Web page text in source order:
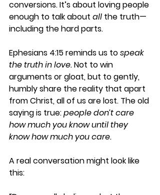
conversions. It’s about loving people
enough to talk about all the truth—
including the hard parts.
Ephesians 4:15 reminds us to speak
the truth in love. Not to win
arguments or gloat, but to gently,
humbly share the reality that apart
from Christ, all of us are lost. The old
saying is true: people don’t care
how much you know until they
know how much you care.
A real conversation might look like
this: